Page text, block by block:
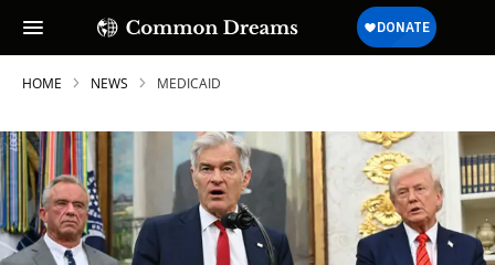
HOME NEWS MEDICAID